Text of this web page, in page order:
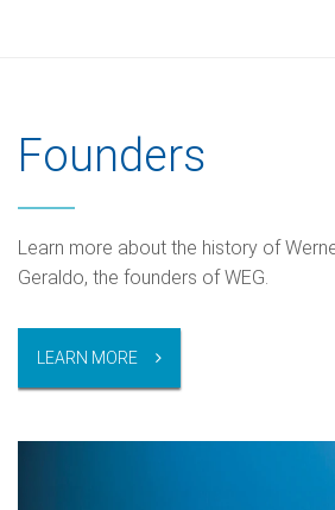
Founders
Learn more about the history of
Geraldo, the founders of WEG.
LEARN MORE